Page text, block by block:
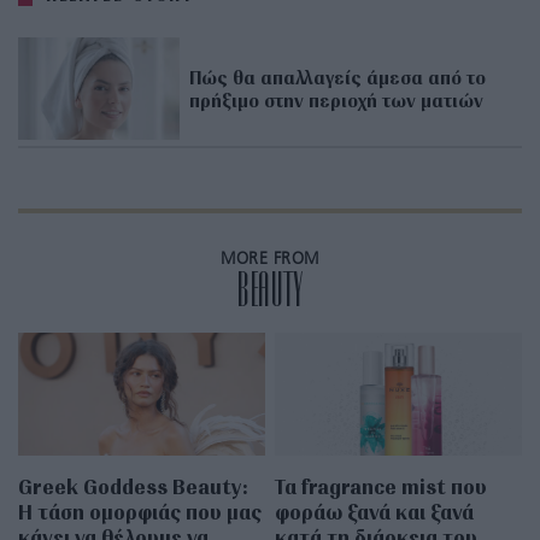
Πώς θα απαλλαγείς άμεσα από το
πρήξιμο στην περιοχή των ματιών
MORE FROM
BEAUTY
Greek Goddess Beauty:
Η τάση ομορφιάς που μας
Τα fragrance mist που
φοράω ξανά και ξανά